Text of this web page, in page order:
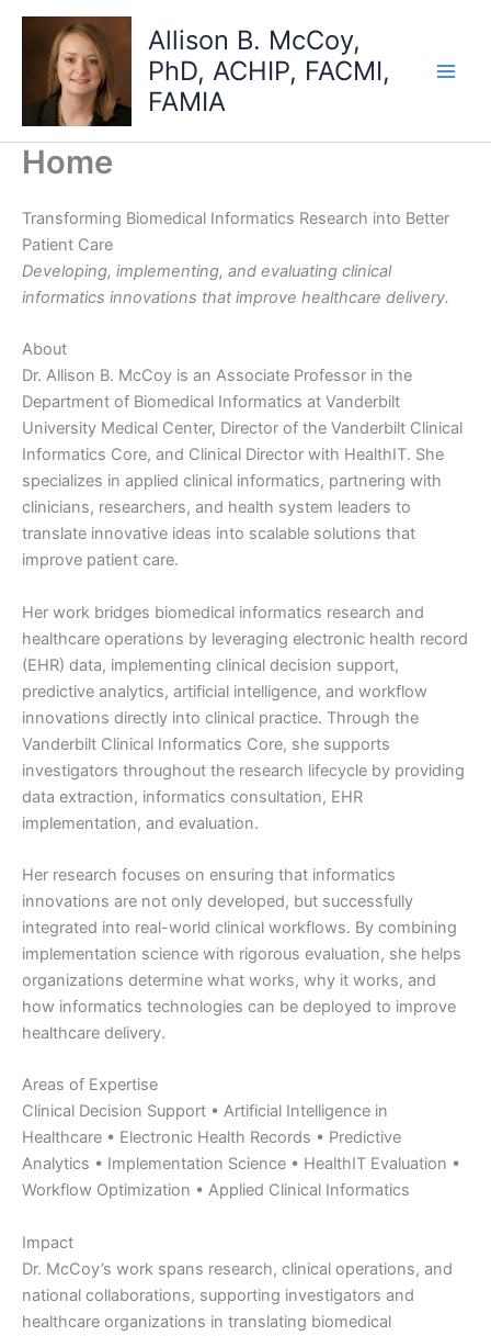
Skip
content
Allison B. McCoy,
PhD, ACHIP, FACMI,
FAMIA
Home
Transforming Biomedical Informatics Research into Better
Patient Care
Developing, implementing, and evaluating clinical
informatics innovations that improve healthcare delivery.
About
Dr. Allison B. McCoy is an Associate Professor in the
Department of Biomedical Informatics at Vanderbilt
University Medical Center, Director of the Vanderbilt Clinical
Informatics Core, and Clinical Director with HealthIT. She
specializes in applied clinical informatics, partnering with
clinicians, researchers, and health system leaders to
translate innovative ideas into scalable solutions that
improve patient care.
Her work bridges biomedical informatics research and
healthcare operations by leveraging electronic health record
(EHR) data, implementing clinical decision support,
predictive analytics, artificial intelligence, and workflow
innovations directly into clinical practice. Through the
Vanderbilt Clinical Informatics Core, she supports
investigators throughout the research lifecycle by providing
data extraction, informatics consultation, EHR
implementation, and evaluation.
Her research focuses on ensuring that informatics
innovations are not only developed, but successfully
integrated into real-world clinical workflows. By combining
implementation science with rigorous evaluation, she helps
organizations determine what works, why it works, and
how informatics technologies can be deployed to improve
healthcare delivery.
Areas of Expertise
Clinical Decision Support • Artificial Intelligence in
Healthcare • Electronic Health Records • Predictive
Analytics • Implementation Science • HealthIT Evaluation •
Workflow Optimization • Applied Clinical Informatics
Impact
Dr. McCoy’s work spans research, clinical operations, and
national collaborations, supporting investigators and
healthcare organizations in translating biomedical